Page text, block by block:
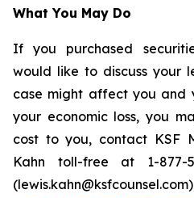
What You May Do
If you purchased
would like to discuss your
case might affect you and
your economic loss, you
cost to you, contact KSF
Kahn toll-free at 1-877-